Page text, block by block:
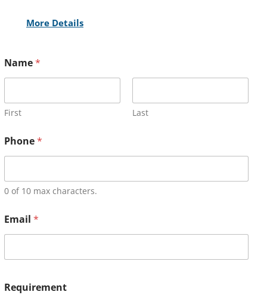
More Details
Name*
First Last
Phone*
0 of 10 max characters.
Email *
Requirement